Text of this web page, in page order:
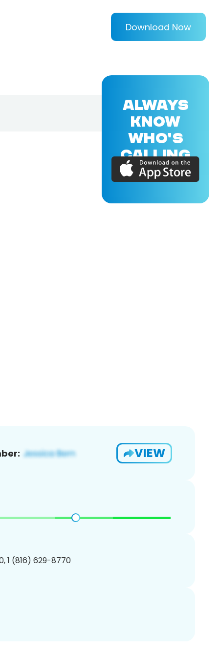
Download Now
VIEW
1 (816) 629-8770
ALWAYS
KNOW
WHO'S
CALLING